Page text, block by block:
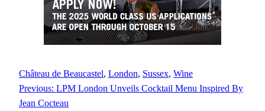
Château de Beaucastel, London, Sussex, Wine
Previous: LPM London Unveils Cocktail Menu Inspired By
Jean Cocteau